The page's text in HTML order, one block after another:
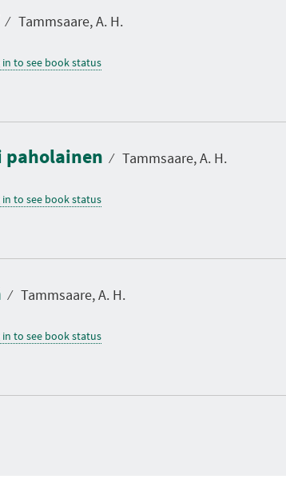
⁄ Tammsaare, A. H.
in to see book status
paholainen ⁄ Tammsaare, A. H.
in to see book status
⁄ Tammsaare, A. H.
in to see book status